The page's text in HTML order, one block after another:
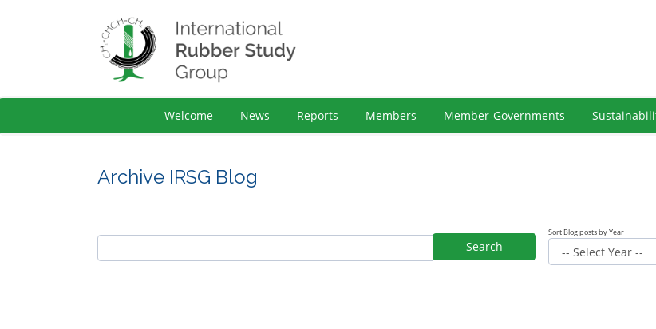
Welcome News Reports Members Member-Governments
Archive IRSG Blog
Search
Sort Blog posts by Year